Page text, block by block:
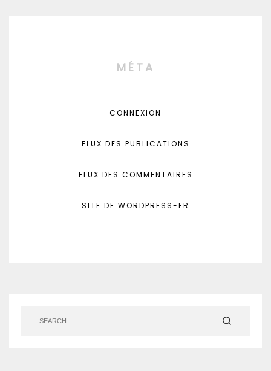
MÉTA
CONNEXION
FLUX DES PUBLICATIONS
FLUX DES COMMENTAIRES
SITE DE WORDPRESS-FR